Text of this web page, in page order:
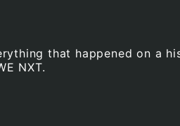
that happened on a
NXT.